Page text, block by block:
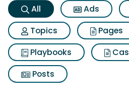
All Ads
Topics
Pages
Playbooks
Posts